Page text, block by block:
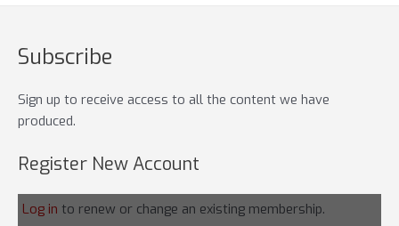
Subscribe
Sign up to receive access to all the content we have
produced.
Register New Account
Log in to renew or change an existing membership.